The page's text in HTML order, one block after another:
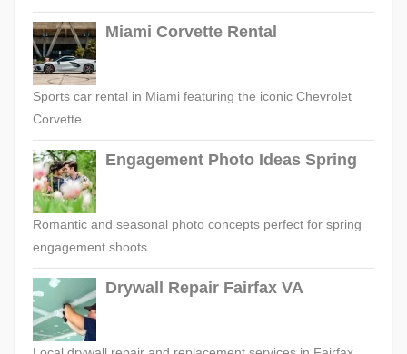
Miami Corvette Rental
Sports car rental in Miami featuring the iconic Chevrolet
Corvette.
Engagement Photo Ideas Spring
Romantic and seasonal photo concepts perfect for spring
engagement shoots.
Drywall Repair Fairfax VA